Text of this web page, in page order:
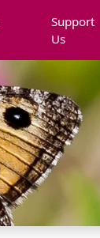
Support
Us